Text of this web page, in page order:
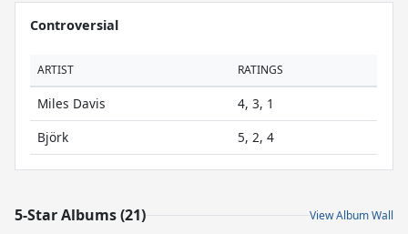
Controversial
ARTIST RATINGS
Miles Davis
4, 3, 1
Björk
5, 2, 4
5-Star Albums (21) View Album Wall